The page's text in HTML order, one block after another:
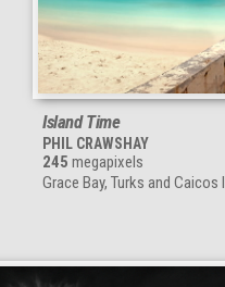
Island Time
PHIL CRAWSHAY
245 megapixels
Grace Bay, Turks and Caicos